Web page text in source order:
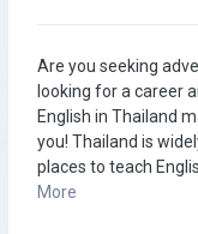
Are you seeking
looking for a career
English in Thailand
you! Thailand is
places to teach
More